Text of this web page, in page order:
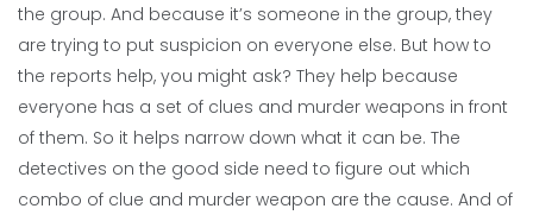
the group. And because it’s someone in the group, they
are trying to put suspicion on everyone else. But how to
the reports help, you might ask? They help because
everyone has a set of clues and murder weapons in front
of them. So it helps narrow down what it can be. The
detectives on the good side need to figure out which
combo of clue and murder weapon are the cause. And of